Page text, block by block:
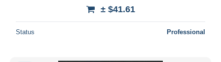
± $41.61
Status Professional